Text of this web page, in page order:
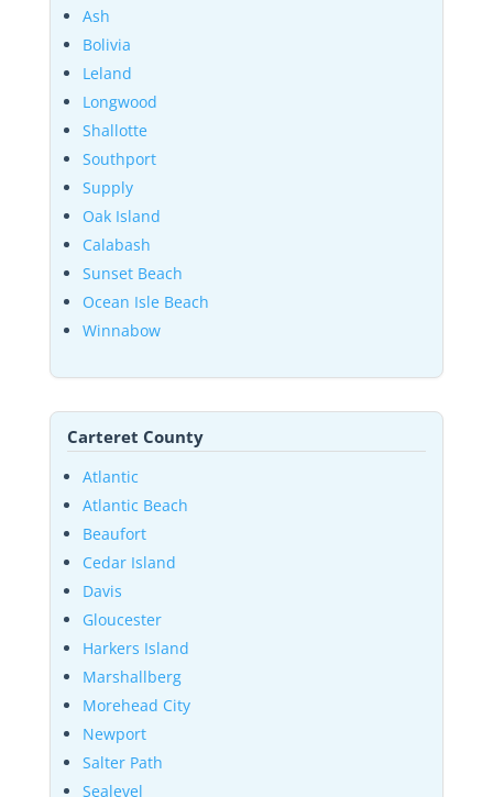
Ash
Bolivia
Leland
Longwood
Shallotte
Southport
Supply
Oak Island
Calabash
Sunset Beach
Ocean Isle Beach
Winnabow
Carteret County
Atlantic
Atlantic Beach
Beaufort
Cedar Island
Davis
Gloucester
Harkers Island
Marshallberg
Morehead City
Newport
Salter Path
Sealevel